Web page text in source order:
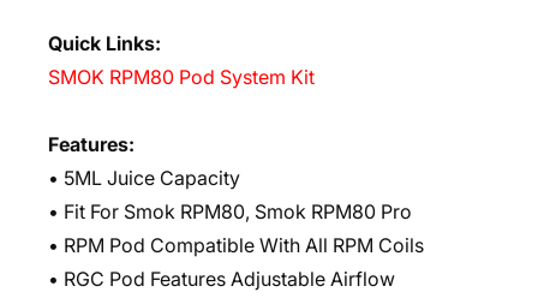
Quick Links:
SMOK RPM80 Pod System Kit
Features:
• 5ML Juice Capacity
• Fit For Smok RPM80, Smok RPM80 Pro
• RPM Pod Compatible With All RPM Coils
• RGC Pod Features Adjustable Airflow